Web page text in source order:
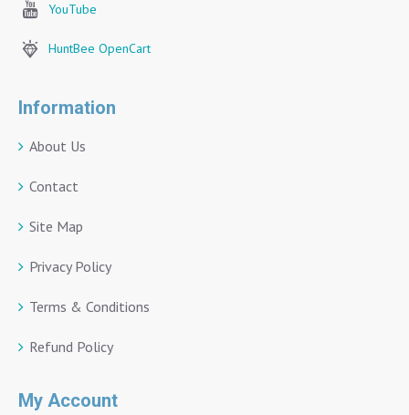
YouTube
HuntBee OpenCart
Information
About Us
Contact
Site Map
Privacy Policy
Terms & Conditions
Refund Policy
My Account